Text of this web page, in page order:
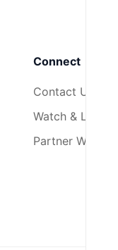
Connect
Contact Us
Watch & Listen
Partner With Us